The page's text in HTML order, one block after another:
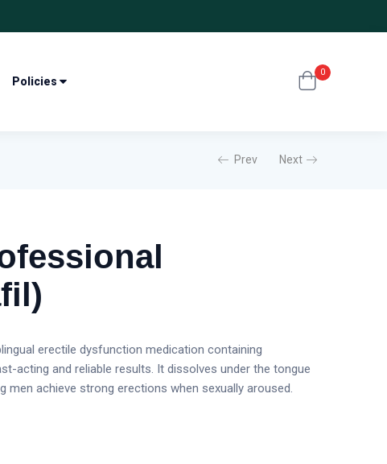
Policies
0
Prev Next
erectile dysfunction medication containing
acting and reliable results. It dissolves under the tongue
men achieve strong erections when sexually aroused.